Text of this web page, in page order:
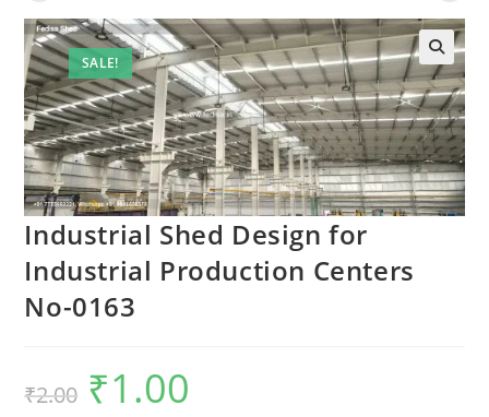
SALE!
🔍
Industrial Shed Design for
Industrial Production Centers
No-0163
₹2.00
Original
price
was:
₹1.00